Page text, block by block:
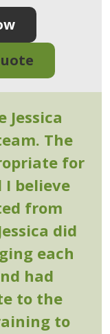
The
for
I believe
from
did
each
had
to the
to